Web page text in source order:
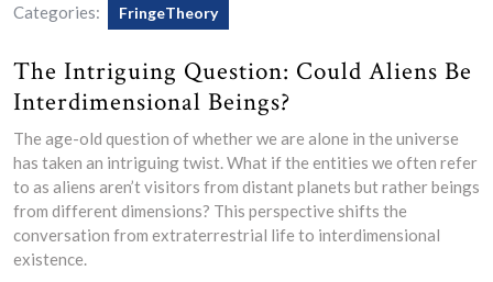
Categories: FringeTheory
The Intriguing Question: Could Aliens Be
Interdimensional Beings?
The age-old question of whether we are alone in the universe
has taken an intriguing twist. What if the entities we often refer
to as aliens aren’t visitors from distant planets but rather beings
from different dimensions? This perspective shifts the
conversation from extraterrestrial life to interdimensional
existence.